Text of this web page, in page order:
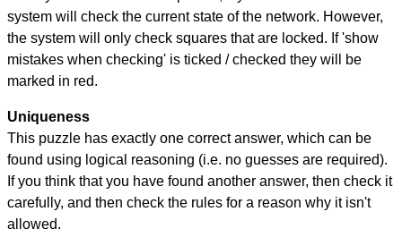
system will check the current state of the network. However,
the system will only check squares that are locked. If 'show
mistakes when checking' is ticked / checked they will be
marked in red.
Uniqueness
This puzzle has exactly one correct answer, which can be
found using logical reasoning (i.e. no guesses are required).
If you think that you have found another answer, then check it
carefully, and then check the rules for a reason why it isn't
allowed.